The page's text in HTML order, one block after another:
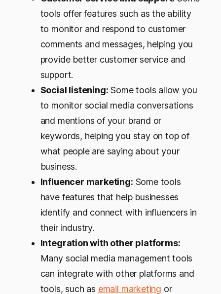
tools offer features such as the ability
to monitor and respond to customer
comments and messages, helping you
provide better customer service and
support.
Social listening: Some tools allow you
to monitor social media conversations
and mentions of your brand or
keywords, helping you stay on top of
what people are saying about your
business.
Influencer marketing: Some tools
have features that help businesses
identify and connect with influencers in
their industry.
Integration with other platforms:
Many social media management tools
can integrate with other platforms and
tools, such as email marketing or